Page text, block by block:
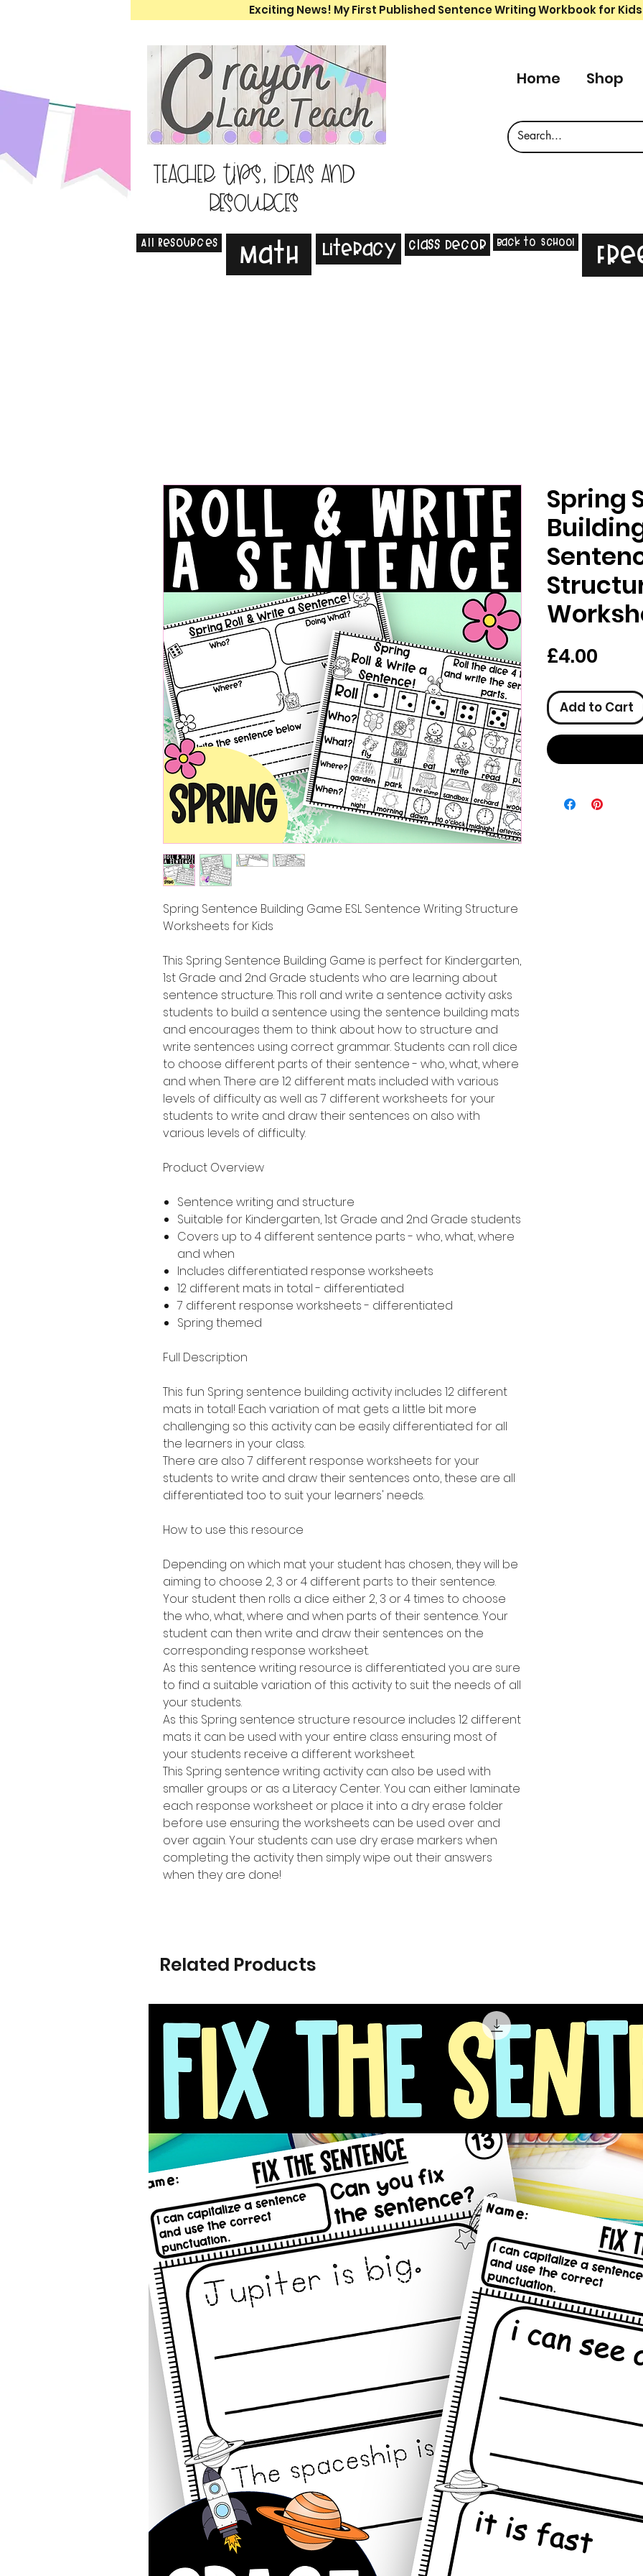
Exciting News! My First Published Sentence Writing Workbook for
Teacher tips, ideas and
resources
Home Shop
All Resources Math Literacy Class Decor Back to School
Spring Sentence Building Game ESL Sentence Writing Structure
Worksheets for Kids
This Spring Sentence Building Game is perfect for Kindergarten,
1st Grade and 2nd Grade students who are learning about
sentence structure. This roll and write a sentence activity asks
students to build a sentence using the sentence building mats
and encourages them to think about how to structure and
write sentences using correct grammar. Students can roll dice
to choose different parts of their sentence - who, what, where
and when. There are 12 different mats included with various
levels of difficulty as well as 7 different worksheets for your
students to write and draw their sentences on also with
various levels of difficulty.
Product Overview
Sentence writing and structure
Suitable for Kindergarten, 1st Grade and 2nd Grade students
Covers up to 4 different sentence parts - who, what, where
and when
Includes differentiated response worksheets
12 different mats in total - differentiated
7 different response worksheets - differentiated
Spring themed
Full Description
This fun Spring sentence building activity includes 12 different
mats in total! Each variation of mat gets a little bit more
challenging so this activity can be easily differentiated for all
the learners in your class.
There are also 7 different response worksheets for your
students to write and draw their sentences onto, these are all
differentiated too to suit your learners' needs.
How to use this resource
Depending on which mat your student has chosen, they will be
aiming to choose 2, 3 or 4 different parts to their sentence.
Your student then rolls a dice either 2, 3 or 4 times to choose
the who, what, where and when parts of their sentence. Your
student can then write and draw their sentences on the
corresponding response worksheet.
As this sentence writing resource is differentiated you are sure
to find a suitable variation of this activity to suit the needs of all
your students.
As this Spring sentence structure resource includes 12 different
mats it can be used with your entire class ensuring most of
your students receive a different worksheet.
This Spring sentence writing activity can also be used with
smaller groups or as a Literacy Center. You can either laminate
each response worksheet or place it into a dry erase folder
before use ensuring the worksheets can be used over and
over again. Your students can use dry erase markers when
completing the activity then simply wipe out their answers
when they are done!
Spring
£4.00
Add to Cart
Related Products